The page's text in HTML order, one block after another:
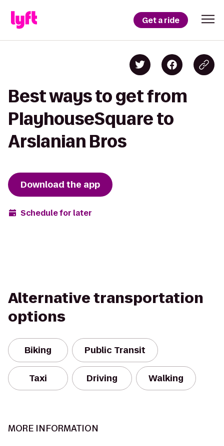
Get a ride
Best ways to get from
PlayhouseSquare to
Arslanian Bros
Download the app
Schedule for later
Alternative transportation
options
Biking Public Transit
Taxi Driving Walking
MORE INFORMATION